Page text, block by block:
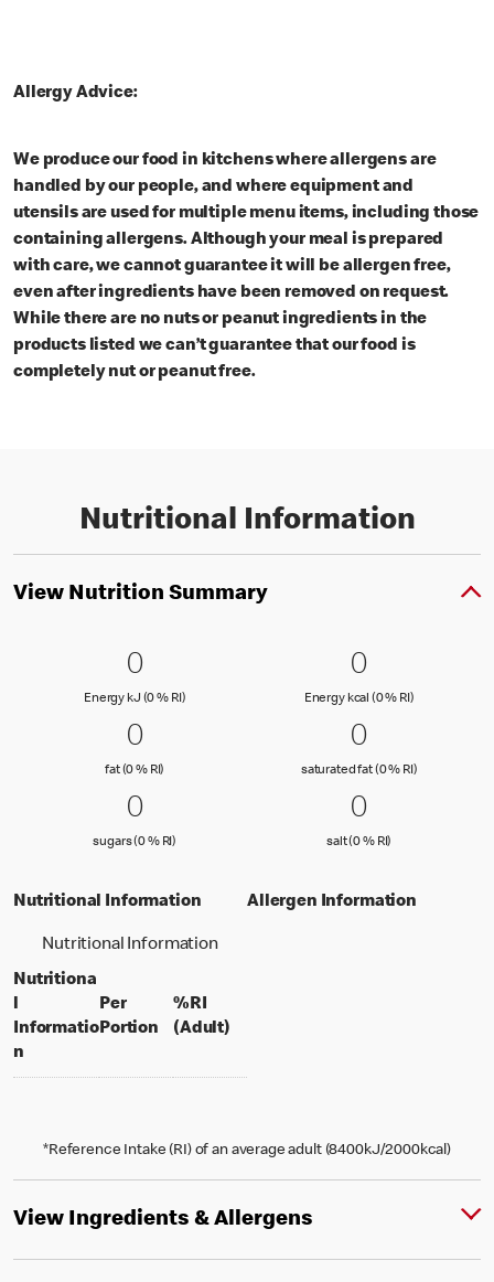
Allergy Advice:
We produce our food in kitchens where allergens are
handled by our people, and where equipment and
utensils are used for multiple menu items, including those
containing allergens. Although your meal is prepared
with care, we cannot guarantee it will be allergen free,
even after ingredients have been removed on request.
While there are no nuts or peanut ingredients in the
products listed we can’t guarantee that our food is
completely nut or peanut free.
Nutritional Information
View Nutrition Summary
0 Energy kJ (0 % RI)
00
Energy kJ (0 % RI)Energy kJ (0 % Reference Intake)
0 Energy
00
Energy kcal (0 % RI)Energy kcal
0 fat (0 % RI)
00
fat (0 % RI) fat (0 % Reference Intake)
0
00
saturated fat (0 % RI)saturated fat
0 sugars (0 % RI)
00
sugars (0 % RI) sugars (0 % Reference Intake)
0 salt (0 %
00
salt (0 % RI)
Nutritional Information
Nutritional Information
Nutritiona
l
Informatio
n
Per
Portionper portion
%RI
(Adult)% daily value for an adult
Allergen Information
*Reference Intake (RI) of an average adult (8400kJ/2000kcal)
View Ingredients & Allergens